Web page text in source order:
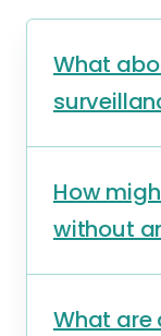
What
How
without
What are